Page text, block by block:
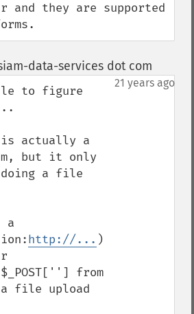
and they are supported
data-services dot com
21 years ago
to figure
actually a
but it only
doing a file
a
http://... )
from
file upload